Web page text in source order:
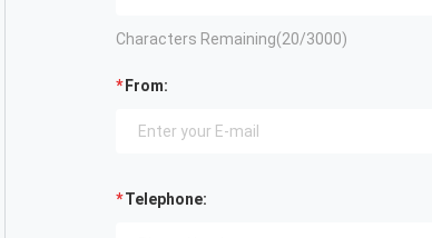
Characters Remaining(20/3000)
From:
Telephone: